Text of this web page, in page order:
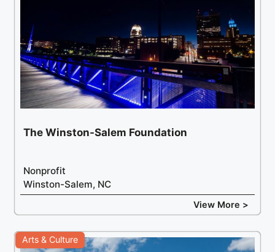
The Winston-Salem Foundation
Nonprofit
Winston-Salem, NC
View More >
Arts & Culture